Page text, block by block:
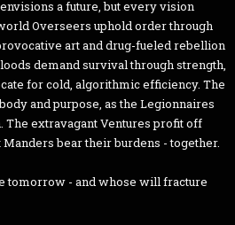
a future, but every vision
Overseers uphold order through
art and drug-fueled rebellion
demand survival through strength,
for cold, algorithmic efficiency. The
and purpose, as the Legionnaires
The extravagant Ventures profit off
bear their burdens - together.
tomorrow - and whose will fracture